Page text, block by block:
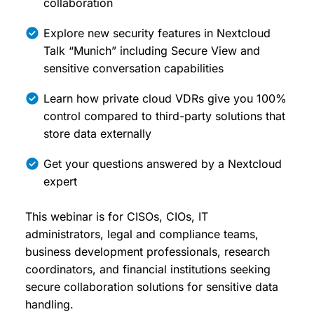
collaboration
Explore new security features in Nextcloud
Talk “Munich” including Secure View and
sensitive conversation capabilities
Learn how private cloud VDRs give you 100%
control compared to third-party solutions that
store data externally
Get your questions answered by a Nextcloud
expert
This webinar is for CISOs, CIOs, IT
administrators, legal and compliance teams,
business development professionals, research
coordinators, and financial institutions seeking
secure collaboration solutions for sensitive data
handling.